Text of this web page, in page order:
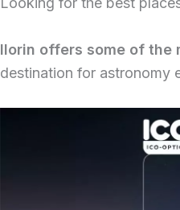
Ilorin offers some of the
destination for astronomy